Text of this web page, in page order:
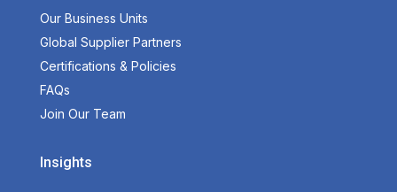
Our Business Units
Global Supplier Partners
Certifications & Policies
FAQs
Join Our Team
Insights